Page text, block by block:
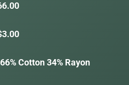
66% Cotton 34% Rayon